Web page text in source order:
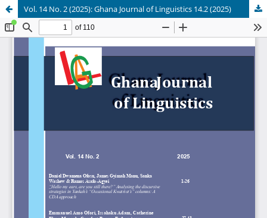
Vol. 14 No. 2 (2025): Ghana Journal of Linguistics 14.2 (2025)